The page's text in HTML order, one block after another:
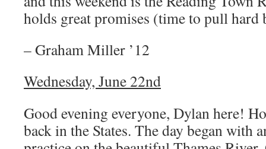
holds great promises (time to pull hard
– Graham Miller ’12
Wednesday, June 22nd
Good evening everyone, Dylan here!
back in the States. The day began with